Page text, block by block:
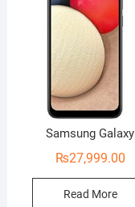
Samsung Galaxy
₨27,999.00
Read More